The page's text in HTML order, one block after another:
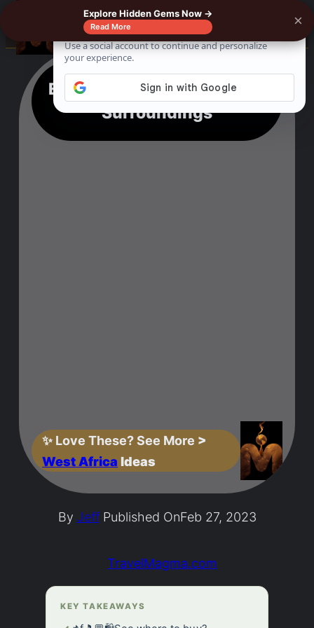
Exploring Kololi Beach & Its
Surroundings
✨ Love These? See More >
West Africa Ideas
By JeffPublished OnFeb 27, 2023
TravelMagma.com
KEY TAKEAWAYS
Explore Hidden Gems Now →
Read More ×